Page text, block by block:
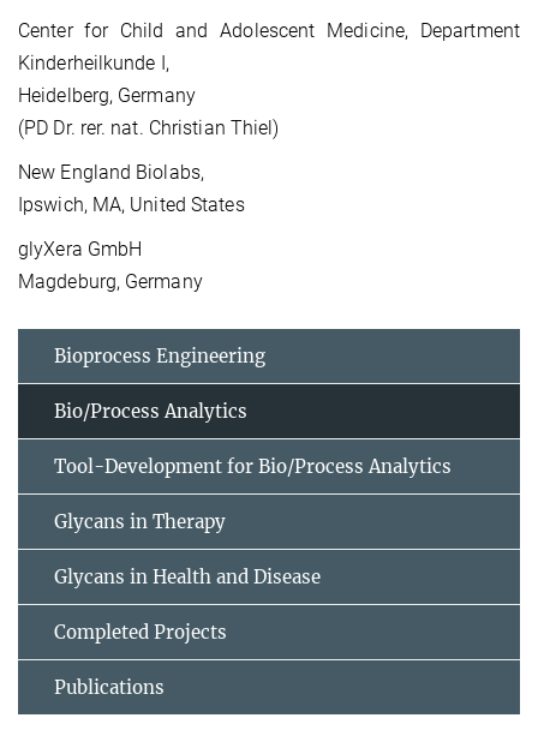
Center for Child and Adolescent Medicine, Department
Kinderheilkunde I,
Heidelberg, Germany
(PD Dr. rer. nat. Christian Thiel)
New England Biolabs,
Ipswich, MA, United States
glyXera GmbH
Magdeburg, Germany
Bioprocess Engineering
Bio/Process Analytics
Tool-Development for Bio/Process Analytics
Glycans in Therapy
Glycans in Health and Disease
Completed Projects
Publications